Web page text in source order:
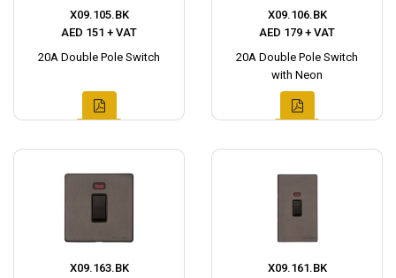
X09.105.BK
AED 151 + VAT
20A Double Pole Switch
X09.106.BK
AED 179 + VAT
20A Double Pole Switch
with Neon
X09.163.BK
X09.161.BK